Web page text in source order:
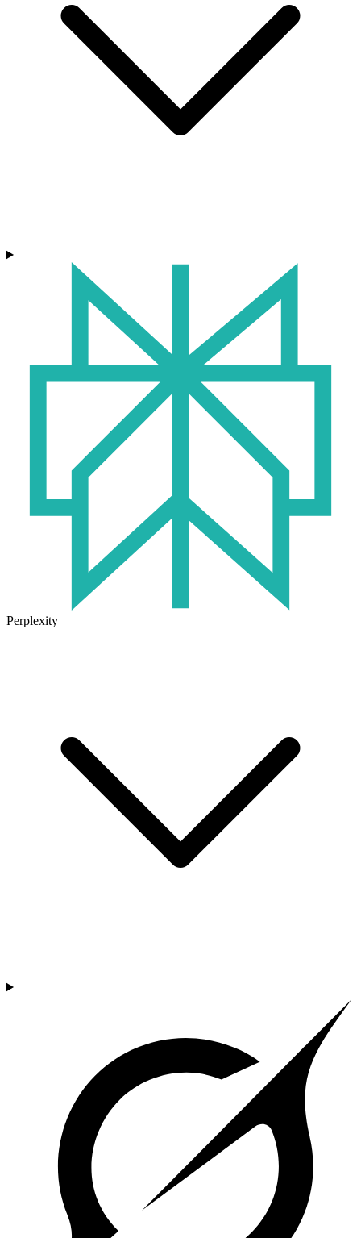
Perplexity